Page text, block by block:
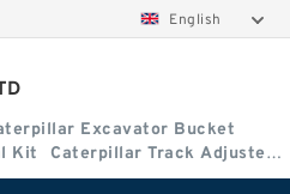
English
Excavator Bucket
Kit
Caterpillar Track Adjuster